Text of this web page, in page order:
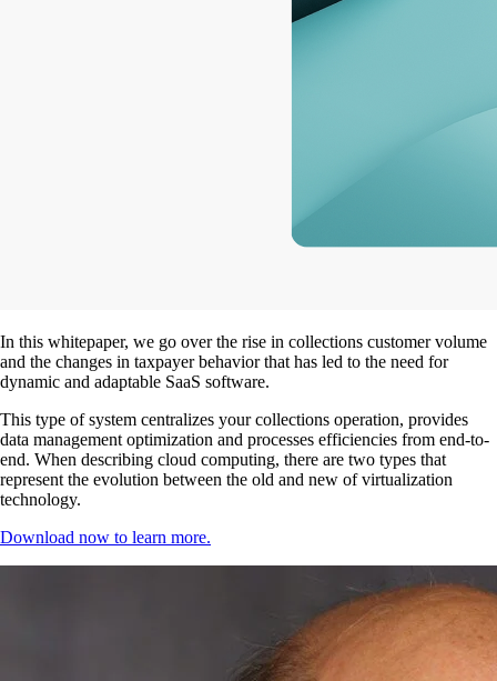
In this whitepaper, we go over the rise in collections customer volume
and the changes in taxpayer behavior that has led to the need for
dynamic and adaptable SaaS software.
This type of system centralizes your collections operation, provides
data management optimization and processes efficiencies from end-to-
end. When describing cloud computing, there are two types that
represent the evolution between the old and new of virtualization
technology.
Download now to learn more.